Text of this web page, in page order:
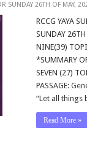
SUNDAY 26TH OF MAY,
RCCG YAYA
SUNDAY
NINE(39)
*SUMMARY
SEVEN (27)
PASSAGE:
“Let all
Read More »